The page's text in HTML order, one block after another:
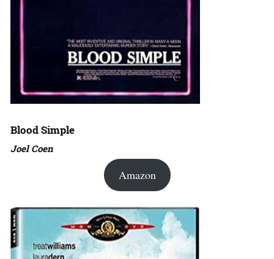
Blood Simple
Joel Coen
Amazon